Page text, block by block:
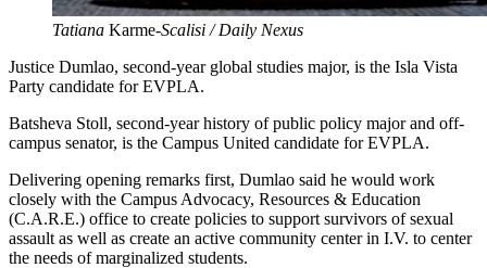
Tatiana Karme-Scalisi / Daily Nexus
Justice Dumlao, second-year global studies major, is the Isla Vista
Party candidate for EVPLA.
Batsheva Stoll, second-year history of public policy major and off-
campus senator, is the Campus United candidate for EVPLA.
Delivering opening remarks first, Dumlao said he would work
closely with the Campus Advocacy, Resources & Education
(C.A.R.E.) office to create policies to support survivors of sexual
assault as well as create an active community center in I.V. to center
the needs of marginalized students.